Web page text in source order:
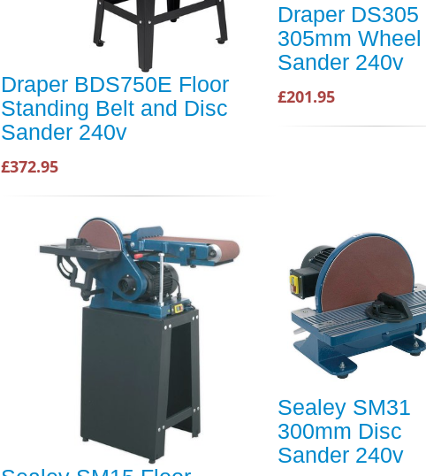
Draper BDS750E Floor
Standing Belt and Disc
Sander 240v
£372.95
Draper DS305
305mm Wheel
Sander 240v
£201.95
Sealey SM31
300mm Disc
Sander 240v